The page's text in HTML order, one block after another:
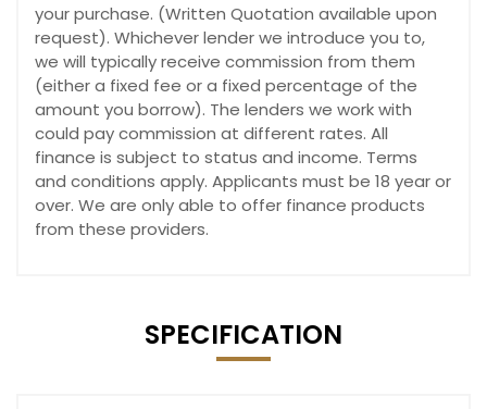
your purchase. (Written Quotation available upon
request). Whichever lender we introduce you to,
we will typically receive commission from them
(either a fixed fee or a fixed percentage of the
amount you borrow). The lenders we work with
could pay commission at different rates. All
finance is subject to status and income. Terms
and conditions apply. Applicants must be 18 year or
over. We are only able to offer finance products
from these providers.
SPECIFICATION